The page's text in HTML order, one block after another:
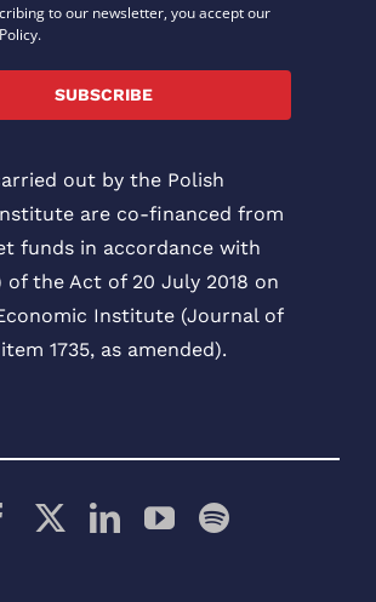
to our newsletter, you accept our
SUBSCRIBE
out by the Polish
are co-financed from
funds in accordance with
of the Act of 20 July 2018 on
Institute (Journal of
1735, as amended).